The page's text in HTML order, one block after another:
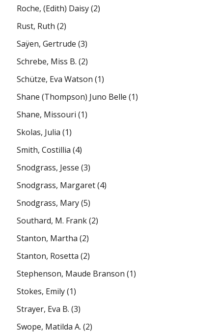
Roche, (Edith) Daisy(2)
Rust, Ruth (2)
Saÿen, Gertrude (3)
Schrebe, Miss B. (2)
Schütze, Eva Watson (1)
Shane (Thompson) Juno Belle (1)
Shane, Missouri (1)
Skolas, Julia (1)
Smith, Costillia (4)
Snodgrass, Jesse (3)
Snodgrass, Margaret(4)
Snodgrass, Mary(5)
Southard, M. Frank(2)
Stanton, Martha (2)
Stanton, Rosetta (2)
Stephenson, Maude Branson (1)
Stokes, Emily(1)
Strayer, Eva B. (3)
Swope, Matilda A. (2)